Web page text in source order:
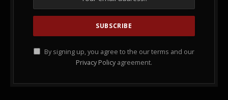
By signing up, you agree to the our terms and our
Privacy Policy agreement.